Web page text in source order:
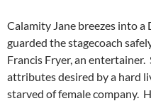
Calamity Jane breezes into
guarded the stagecoach
Francis Fryer, an entertainer.
attributes desired by a hard
starved of female company.